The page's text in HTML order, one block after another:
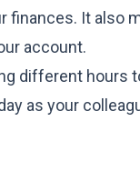
finances. It also
account.
different hours
as your